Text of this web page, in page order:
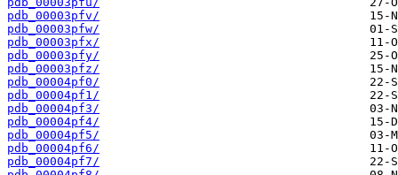
pdb_00003pfv/
pdb_00003pfw/
pdb_00003pfx/
pdb_00003pfy/
pdb_00003pfz/
pdb_00004pf0/
pdb_00004pf1/
pdb_00004pf3/
pdb_00004pf4/
pdb_00004pf5/
pdb_00004pf6/
pdb_00004pf7/